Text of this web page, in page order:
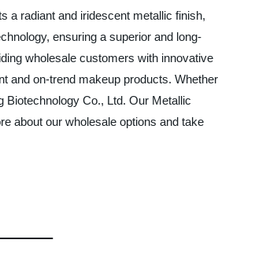
a radiant and iridescent metallic finish,
ensuring a superior and long-
wholesale customers with innovative
and on-trend makeup products. Whether
Biotechnology Co., Ltd. Our Metallic
about our wholesale options and take